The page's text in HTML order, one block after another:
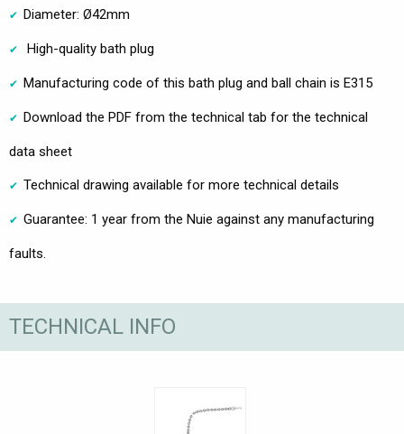
Diameter: Ø42mm
High-quality bath plug
Manufacturing code of this bath plug and ball chain is E315
Download the PDF from the technical tab for the technical
data sheet
Technical drawing available for more technical details
Guarantee: 1 year from the Nuie against any manufacturing
faults.
TECHNICAL INFO